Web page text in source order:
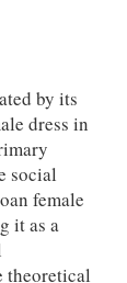
by its
dress in
social
female
it as a
theoretical